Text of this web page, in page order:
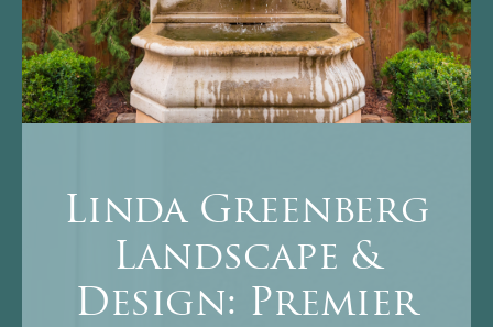
Linda Greenberg
Landscape &
Design: Premier